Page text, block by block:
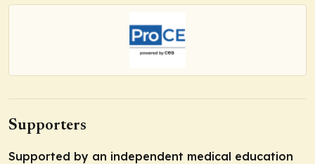
Supporters
Supported by an independent medical education